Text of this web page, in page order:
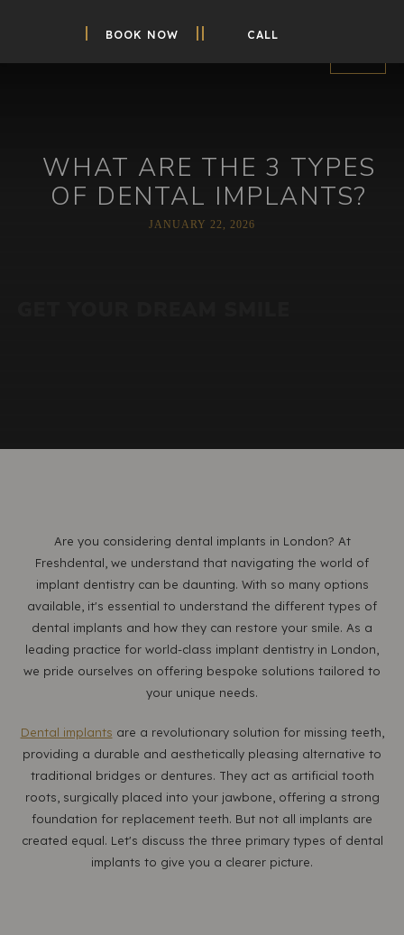
BOOK NOW CALL
WHAT ARE THE 3 TYPES
OF DENTAL IMPLANTS?
JANUARY 22, 2026
Are you considering dental implants in London? At
Freshdental, we understand that navigating the world of
implant dentistry can be daunting. With so many options
available, it's essential to understand the different types of
dental implants and how they can restore your smile. As a
leading practice for world-class implant dentistry in London,
we pride ourselves on offering bespoke solutions tailored to
your unique needs.
Dental implants are a revolutionary solution for missing teeth,
providing a durable and aesthetically pleasing alternative to
traditional bridges or dentures. They act as artificial tooth
roots, surgically placed into your jawbone, offering a strong
foundation for replacement teeth. But not all implants are
created equal. Let's discuss the three primary types of dental
implants to give you a clearer picture.